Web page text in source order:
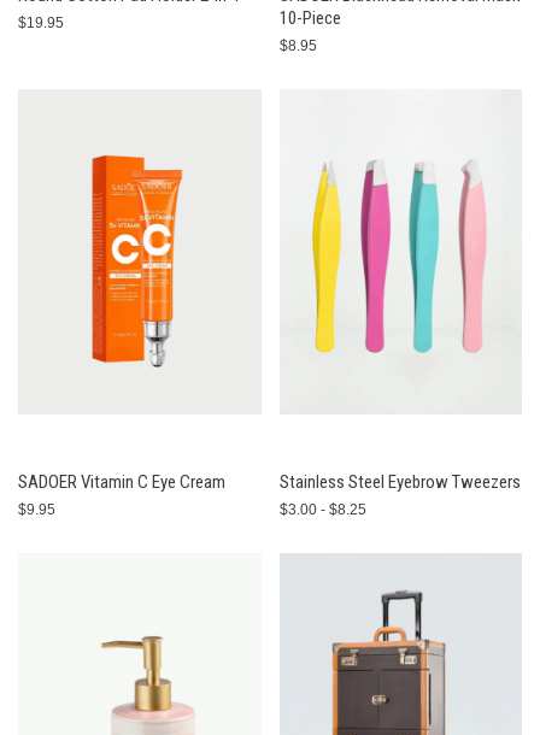
$19.95
10-Piece
$8.95
SADOER Vitamin C Eye Cream
$9.95
Stainless Steel Eyebrow Tweezers
$3.00 - $8.25